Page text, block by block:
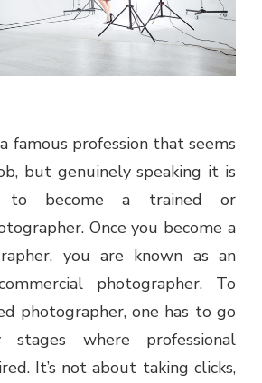
famous profession that seems
but genuinely speaking it is
to become a trained or
Once you become a
you are known as an
photographer. To
photographer, one has to go
stages where professional
It’s not about taking clicks,